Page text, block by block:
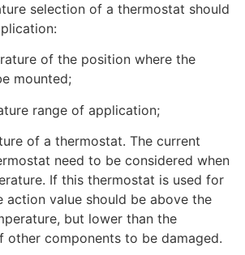
selection of a thermostat should
of the position where the
mounted;
range of application;
of a thermostat. The current
need to be considered when
If this thermostat is used for
action value should be above the
but lower than the
other components to be damaged.